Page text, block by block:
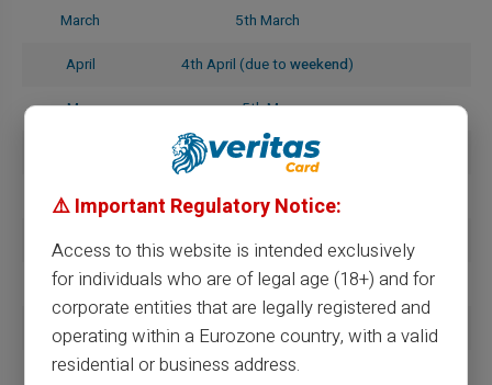
March
5th March
April
4th April (due to weekend)
May
5th May
5th June
July
4th July (due to weekend
August
5th August
September
5th September
October
6th October (due toweekend)
November
5th November
⚠️ Important Regulatory Notice:
Access to this website is intended exclusively
for individuals who are of legal age (18+) and for
corporate entities that are legally registered and
operating within a Eurozone country, with a valid
residential or business address.